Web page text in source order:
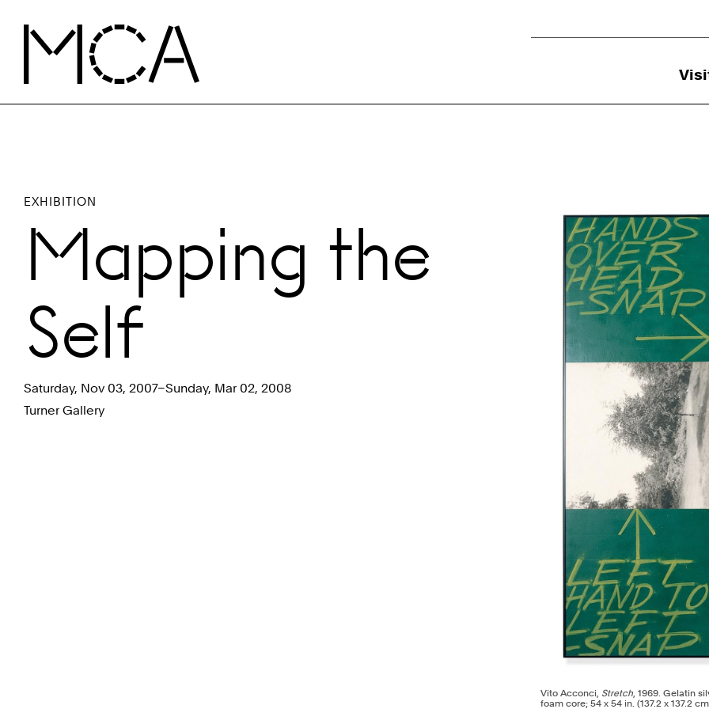
Utility Navigation
EXHIBITION
Mapping the
Self
Saturday, Nov 03, 2007–Sunday, Mar 02, 2008
Turner Gallery
Vito Acconci, Stretch, 1969. Gelatin
foam core; 54 x 54 in. (137.2 x 137.2